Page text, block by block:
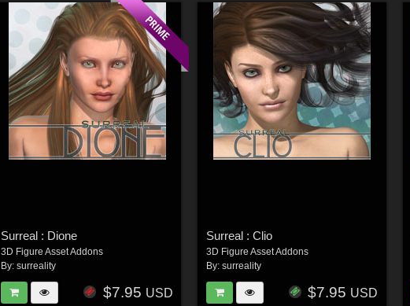
Surreal : Dione
3D Figure Asset Addons
By:surreality
$7.95 USD
Surreal : Clio
3D Figure Asset Addons
By: surreality
$7.95 USD